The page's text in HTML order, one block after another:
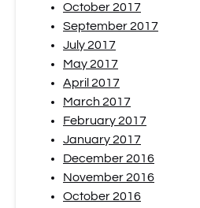
October 2017
September 2017
July 2017
May 2017
April 2017
March 2017
February 2017
January 2017
December 2016
November 2016
October 2016